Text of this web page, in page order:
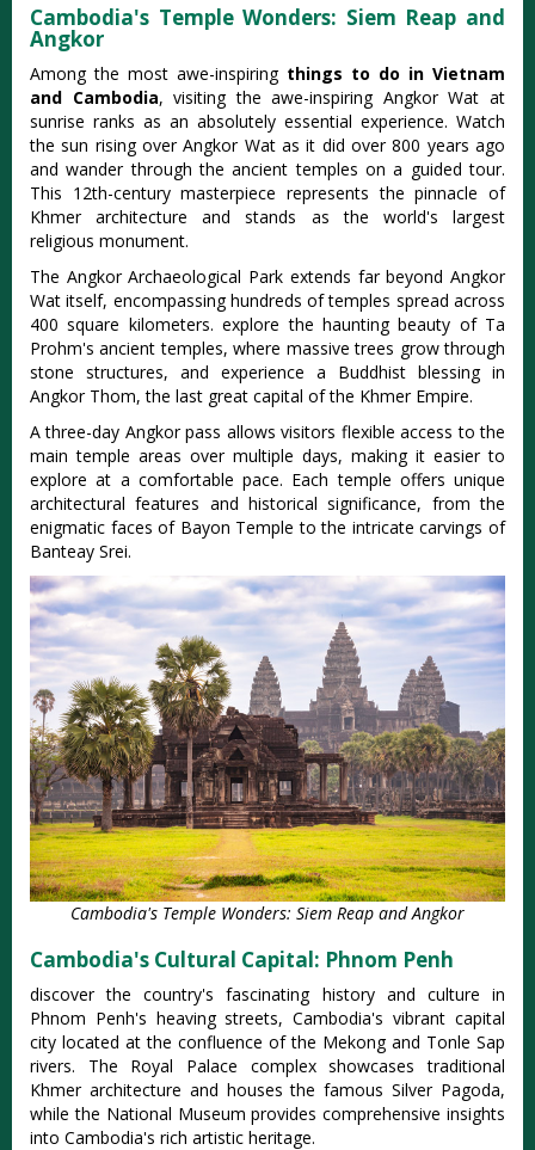
Cambodia's Temple Wonders: Siem Reap and
Angkor
Among the most awe-inspiring things to do in Vietnam
and Cambodia, visiting the awe-inspiring Angkor Wat at
sunrise ranks as an absolutely essential experience. Watch
the sun rising over Angkor Wat as it did over 800 years ago
and wander through the ancient temples on a guided tour.
This 12th-century masterpiece represents the pinnacle of
Khmer architecture and stands as the world's largest
religious monument.
The Angkor Archaeological Park extends far beyond Angkor
Wat itself, encompassing hundreds of temples spread across
400 square kilometers. explore the haunting beauty of Ta
Prohm's ancient temples, where massive trees grow through
stone structures, and experience a Buddhist blessing in
Angkor Thom, the last great capital of the Khmer Empire.
A three-day Angkor pass allows visitors flexible access to the
main temple areas over multiple days, making it easier to
explore at a comfortable pace. Each temple offers unique
architectural features and historical significance, from the
enigmatic faces of Bayon Temple to the intricate carvings of
Banteay Srei.
Cambodia's Temple Wonders: Siem Reap and Angkor
Cambodia's Cultural Capital: Phnom Penh
discover the country's fascinating history and culture in
Phnom Penh's heaving streets, Cambodia's vibrant capital
city located at the confluence of the Mekong and Tonle Sap
rivers. The Royal Palace complex showcases traditional
Khmer architecture and houses the famous Silver Pagoda,
while the National Museum provides comprehensive insights
into Cambodia's rich artistic heritage.